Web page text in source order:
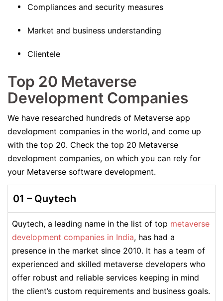
Compliances and security measures
Market and business understanding
Clientele
Top 20 Metaverse
Development Companies
We have researched hundreds of Metaverse app
development companies in the world, and come up
with the top 20. Check the top 20 Metaverse
development companies, on which you can rely for
your Metaverse software development.
01 – Quytech
Quytech, a leading name in the list of top metaverse
development companies in India, has had a
presence in the market since 2010. It has a team of
experienced and skilled metaverse developers who
offer robust and reliable services keeping in mind
the client’s custom requirements and business goals.